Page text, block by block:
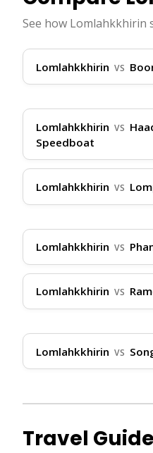
preferred
Travel
confirmation
and use soft
is
24/7 via
See how
Lomlahkkhirin VS
Lomlahkkhirin VS
Speedboat
Lomlahkkhirin VS
Lomlahkkhirin VS
Lomlahkkhirin VS
Lomlahkkhirin VS
Travel